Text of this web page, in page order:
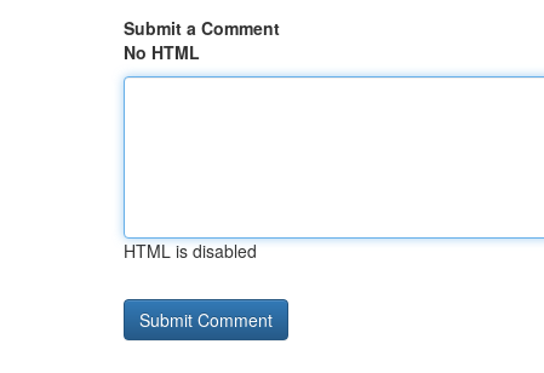
Submit a Comment
No HTML
HTML is disabled